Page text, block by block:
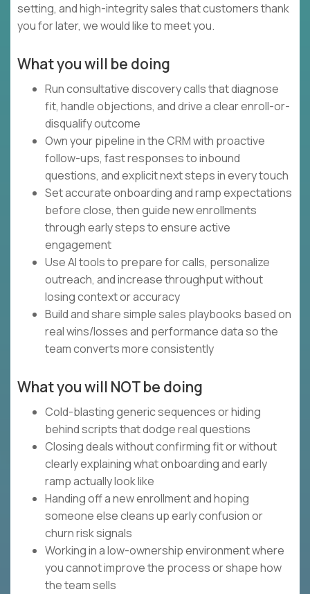
setting, and high-integrity sales that customers thank
you for later, we would like to meet you.
What you will be doing
Run consultative discovery calls that diagnose
fit, handle objections, and drive a clear enroll-or-
disqualify outcome
Own your pipeline in the CRM with proactive
follow-ups, fast responses to inbound
questions, and explicit next steps in every touch
Set accurate onboarding and ramp expectations
before close, then guide new enrollments
through early steps to ensure active
engagement
Use AI tools to prepare for calls, personalize
outreach, and increase throughput without
losing context or accuracy
Build and share simple sales playbooks based on
real wins/losses and performance data so the
team converts more consistently
What you will NOT be doing
Cold-blasting generic sequences or hiding
behind scripts that dodge real questions
Closing deals without confirming fit or without
clearly explaining what onboarding and early
ramp actually look like
Handing off a new enrollment and hoping
someone else cleans up early confusion or
churn risk signals
Working in a low-ownership environment where
you cannot improve the process or shape how
the team sells